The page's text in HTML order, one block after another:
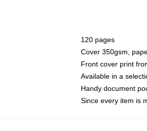
120 pages
Cover 350gsm,
Front cover print
Available in a
Handy document
Since every item is